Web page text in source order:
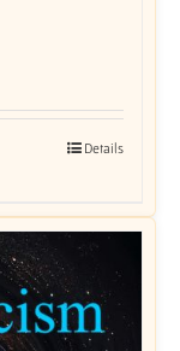
Details